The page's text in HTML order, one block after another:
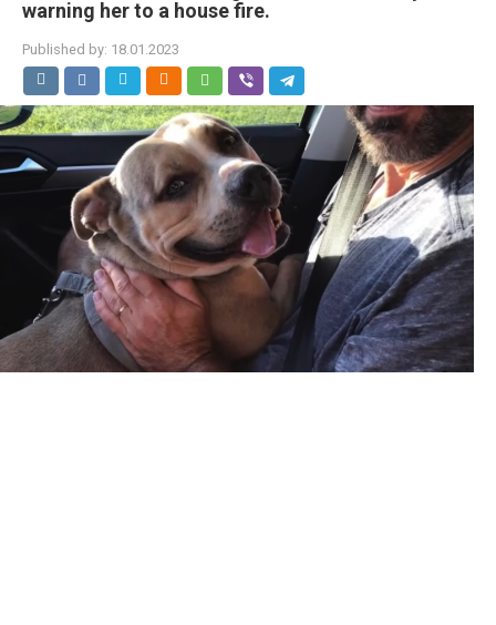
warning her to a house fire.
Published by: 18.01.2023